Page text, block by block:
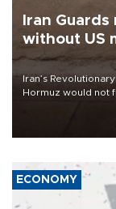
Iran
without US
Iran’s
Hormuz would not
ECONOMY